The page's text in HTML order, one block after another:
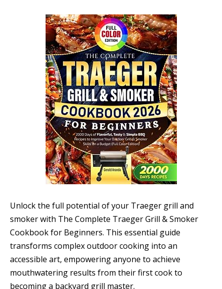
Unlock the full potential of your Traeger grill and
smoker with The Complete Traeger Grill & Smoker
Cookbook for Beginners. This essential guide
transforms complex outdoor cooking into an
accessible art, empowering anyone to achieve
mouthwatering results from their first cook to
becoming a backyard grill master.